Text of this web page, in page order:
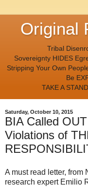
Original
Tribal
Sovereignty HIDES
Stripping Your Own
Be
TAKE A
Saturday, October 10, 2015
BIA Called
Violations of
A must read letter, from
research expert Emilio